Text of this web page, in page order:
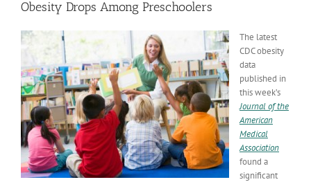
Obesity Drops Among Preschoolers
The latest
CDC obesity
data
published in
this week’s
Journal of the
American
Medical
Association
found a
significant